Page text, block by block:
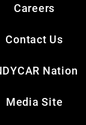
Careers
Contact Us
Nation
Media Site